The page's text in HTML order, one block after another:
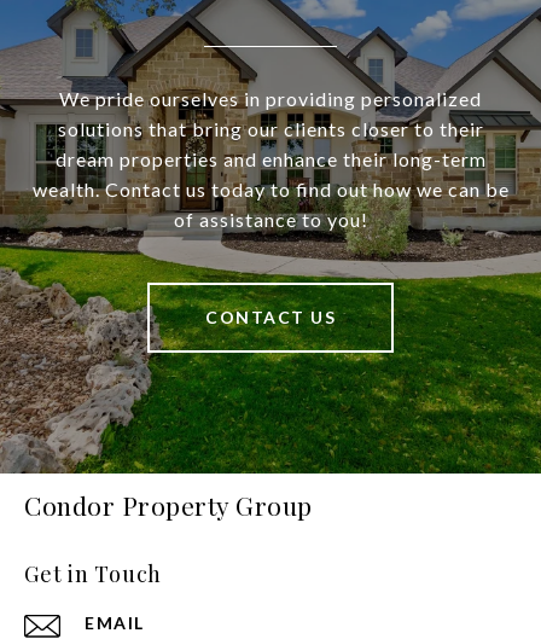
We pride ourselves in providing personalized
solutions that bring our clients closer to their
dream properties and enhance their long-term
wealth. Contact us today to find out how we can be
of assistance to you!
CONTACT US
Condor Property Group
Get in Touch
EMAIL